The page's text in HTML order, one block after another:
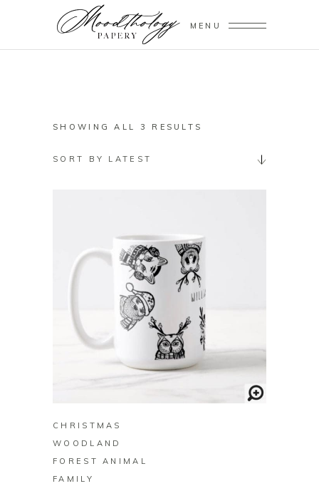
MENU
SHOWING ALL 3 RESULTS
SORT BY LATEST
CHRISTMAS
WOODLAND
FOREST ANIMAL
FAMILY